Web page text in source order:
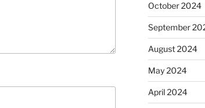
October 2024
September
August 2024
May 2024
April 2024